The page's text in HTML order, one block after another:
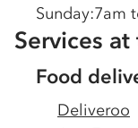
Sunday:7am
Services
Food
Deliveroo